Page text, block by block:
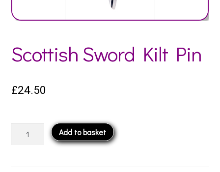
Scottish Sword Kilt Pin
£24.50
Add to basket